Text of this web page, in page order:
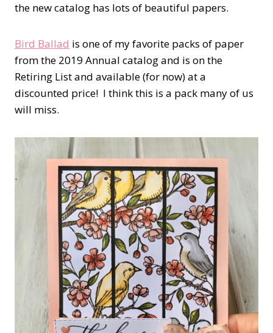
the new catalog has lots of beautiful papers.
Bird Ballad is one of my favorite packs of paper
from the 2019 Annual catalog and is on the
Retiring List and available (for now) at a
discounted price! I think this is a pack many of us
will miss.